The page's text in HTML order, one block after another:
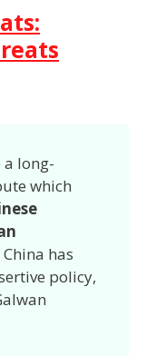
a long-
which
has
policy,